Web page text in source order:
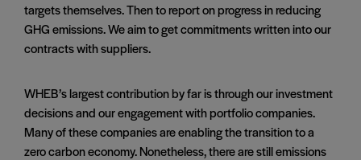
targets themselves. Then to report on progress in reducing
GHG emissions. We aim to get commitments written into our
contracts with suppliers.
WHEB’s largest contribution by far is through our investment
decisions and our engagement with portfolio companies.
Many of these companies are enabling the transition to a
zero carbon economy. Nonetheless, there are still emissions